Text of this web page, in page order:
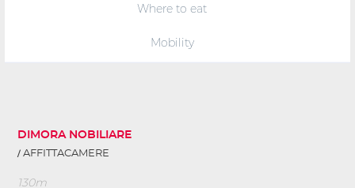
Where to eat
Mobility
DIMORA NOBILIARE
AFFITTACAMERE
130m